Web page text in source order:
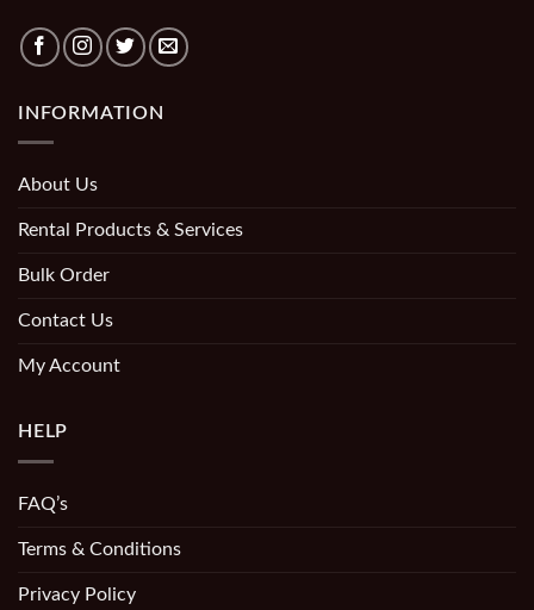
INFORMATION
About Us
Rental Products & Services
Bulk Order
Contact Us
My Account
HELP
FAQ’s
Terms & Conditions
Privacy Policy